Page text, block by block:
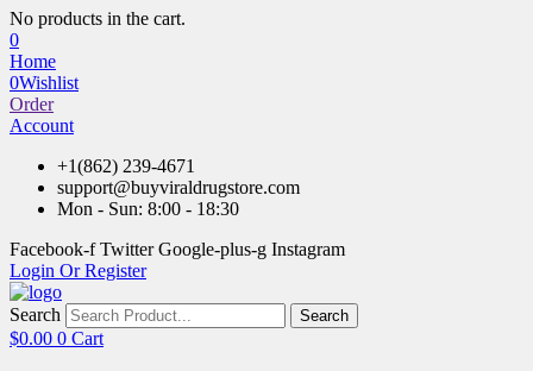
No products in the cart.
0
Home
0Wishlist
Order
Account
+1(862) 239-4671
support@buyviraldrugstore.com
Mon - Sun: 8:00 - 18:30
Facebook-f Twitter Google-plus-g Instagram
Login Or Register
Search Search
$0.00 0 Cart